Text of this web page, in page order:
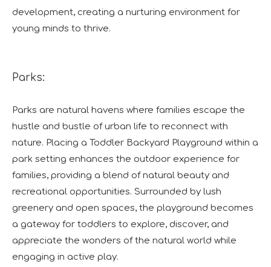
development, creating a nurturing environment for
young minds to thrive.
Parks:
Parks are natural havens where families escape the
hustle and bustle of urban life to reconnect with
nature. Placing a Toddler Backyard Playground within a
park setting enhances the outdoor experience for
families, providing a blend of natural beauty and
recreational opportunities. Surrounded by lush
greenery and open spaces, the playground becomes
a gateway for toddlers to explore, discover, and
appreciate the wonders of the natural world while
engaging in active play.